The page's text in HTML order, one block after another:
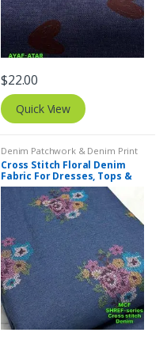
$22.00
Quick View
Denim Patchwork & Denim Print
Fabrics ,Embroidered Fabric
Cross Stitch Floral Denim
Fabric For Dresses, Tops &
Couture